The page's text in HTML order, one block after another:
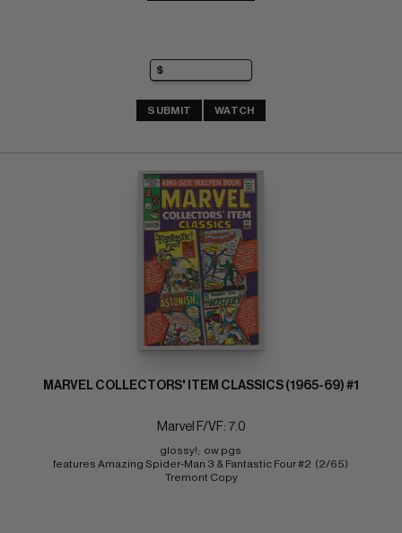
SUBMIT WATCH
MARVEL COLLECTORS' ITEM CLASSICS (1965-69) #1
Marvel F/VF: 7.0
glossy!;  ow pgs
features Amazing Spider-Man 3 & Fantastic Four #2  (2/65)
Tremont Copy